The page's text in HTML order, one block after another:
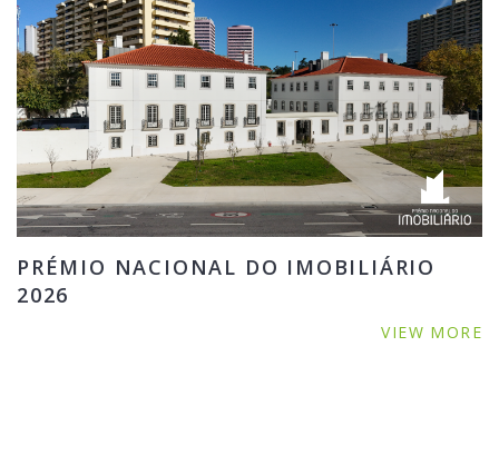
PRÉMIO NACIONAL DO IMOBILIÁRIO
2026
VIEW MORE